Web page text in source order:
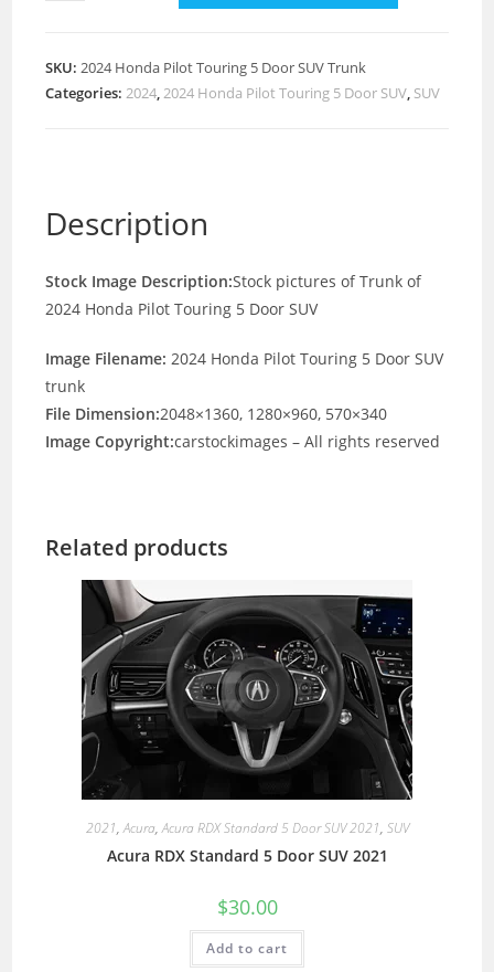
SKU:2024 Honda Pilot Touring 5 Door SUV Trunk
Categories:2024,2024 Honda Pilot Touring 5 Door SUV, SUV
Description
Stock Image Description:Stock pictures of Trunk of
2024 Honda Pilot Touring 5 Door SUV
Image Filename: 2024 Honda Pilot Touring 5 Door SUV
trunk
File Dimension:2048×1360, 1280×960, 570×340
Image Copyright:carstockimages – All rights reserved
Related products
2021,Acura,Acura RDX Standard 5 Door SUV 2021, SUV
Acura RDX Standard 5 Door SUV 2021
$30.00
Add to cart